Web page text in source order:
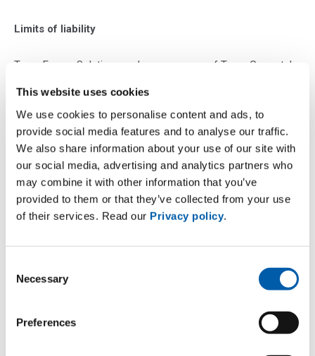
This website uses cookies
We use cookies to personalise content and ads, to
provide social media features and to analyse our traffic.
We also share information about your use of our site with
our social media, advertising and analytics partners who
may combine it with other information that you’ve
provided to them or that they’ve collected from your use
of their services. Read our Privacy policy.
Selection
Necessary
Preferences
Limits of liability
Terna Energy Solutions and any company of Terna Group take
of publication. However, Terna Energy Solutions and any
company of Terna Group assume no responsibility for any
inaccuracy or omission of the information contained in the
aforementioned website.
Terna Energy Solutions and any company of Terna Group are
not responsible for the data and news published when
its sites can be accessed.
Terna Energy Solutions and any company of Terna Group
assume no responsibility for any decision based on the
information contained in the Terna websites, which remains